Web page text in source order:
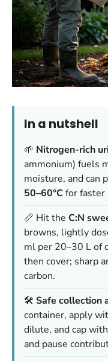
In a nutshell
🌱 Nitrogen-rich
ammonium) fuels
moisture, and can
50–60°Cfor faster
📏 Hit the C:N
browns, lightly
ml per 20–30 L of
then cover; sharp
carbon.
🛠️ Safe collection
container, apply
dilute, and cap
and pause